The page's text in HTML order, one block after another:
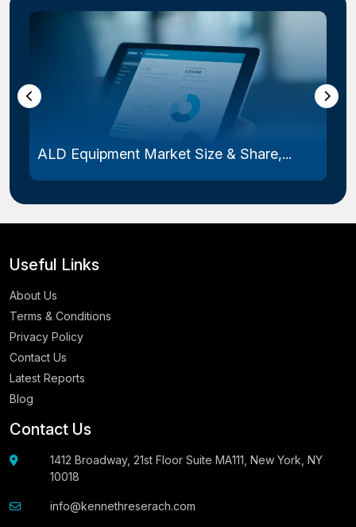
Laser Photomask Market Size & Share...
Useful Links
About Us
Terms & Conditions
Privacy Policy
Contact Us
Latest Reports
Blog
Contact Us
1412 Broadway, 21st Floor Suite MA111, New York, NY
10018
info@kennethreserach.com